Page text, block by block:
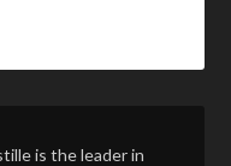
is the leader in